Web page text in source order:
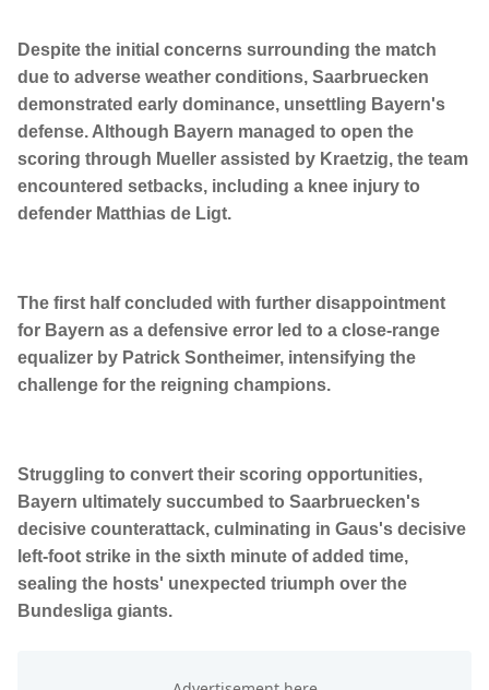
Despite the initial concerns surrounding the match
due to adverse weather conditions, Saarbruecken
demonstrated early dominance, unsettling Bayern's
defense. Although Bayern managed to open the
scoring through Mueller assisted by Kraetzig, the team
encountered setbacks, including a knee injury to
defender Matthias de Ligt.
The first half concluded with further disappointment
for Bayern as a defensive error led to a close-range
equalizer by Patrick Sontheimer, intensifying the
challenge for the reigning champions.
Struggling to convert their scoring opportunities,
Bayern ultimately succumbed to Saarbruecken's
decisive counterattack, culminating in Gaus's decisive
left-foot strike in the sixth minute of added time,
sealing the hosts' unexpected triumph over the
Bundesliga giants.